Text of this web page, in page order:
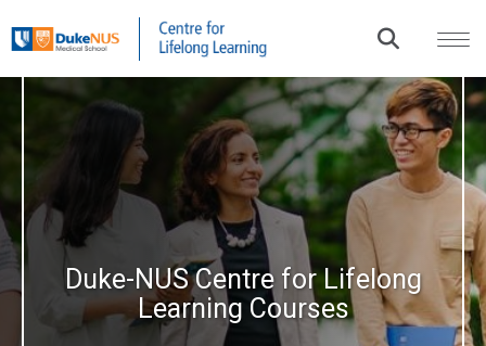
Duke-NUS Centre for Lifelong
Learning Courses​